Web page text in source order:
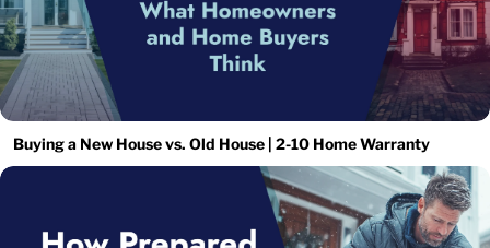
Buying a New House vs. Old House | 2-10 Home Warranty